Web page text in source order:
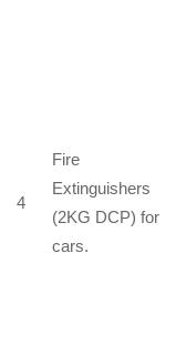
4
Fire
Extinguishers
(2KG DCP) for
cars.